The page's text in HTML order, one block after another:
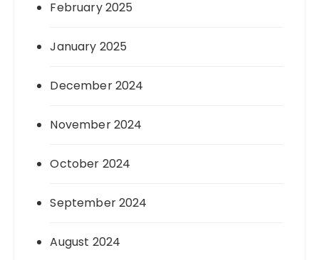
February 2025
January 2025
December 2024
November 2024
October 2024
September 2024
August 2024